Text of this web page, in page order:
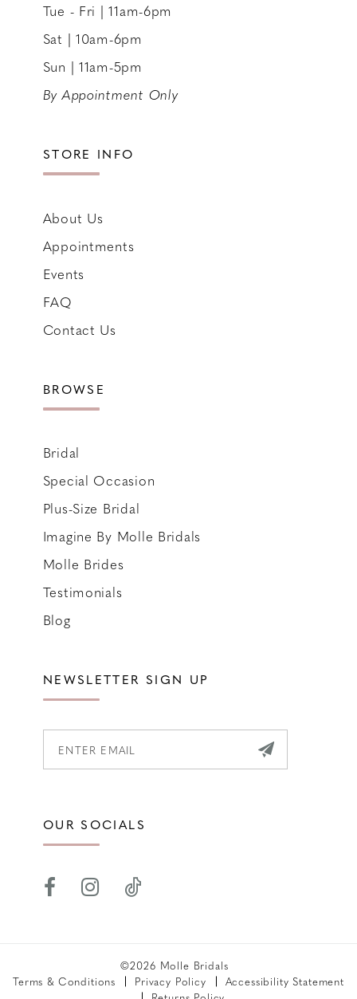
Tue - Fri | 11am-6pm
Sat | 10am-6pm
Sun | 11am-5pm
By Appointment Only
STORE INFO
About Us
Appointments
Events
FAQ
Contact Us
BROWSE
Bridal
Special Occasion
Plus-Size Bridal
Imagine By Molle Bridals
Molle Brides
Testimonials
Blog
NEWSLETTER SIGN UP
OUR SOCIALS
©2026 Molle Bridals
Terms & Conditions
Privacy Policy
Accessibility Statement